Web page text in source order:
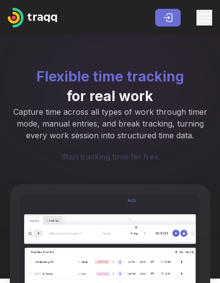
Flexible time tracking
for real work
Capture time across all types of work through timer
mode, manual entries, and break tracking, turning
every work session into structured time data.
Start tracking time for free